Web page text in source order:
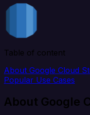
Table of content
About Google Cloud
Popular Use Cases
About Google